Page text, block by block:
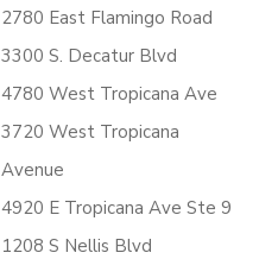
2780 East Flamingo Road
3300 S. Decatur Blvd
4780 West Tropicana Ave
3720 West Tropicana
Avenue
4920 E Tropicana Ave Ste 9
1208 S Nellis Blvd